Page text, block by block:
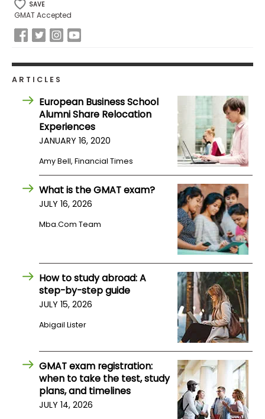
Account
Log
SAVE
GMAT Accepted
ARTICLES
European Business School
Alumni Share Relocation
Experiences
JANUARY 16, 2020
Amy Bell, Financial Times
What is the GMAT exam?
JULY 16, 2026
Mba.com Team
How to study abroad: A
step-by-step guide
JULY 15, 2026
Abigail Lister
GMAT exam registration:
when to take the test, study
plans, and timelines
JULY 14, 2026